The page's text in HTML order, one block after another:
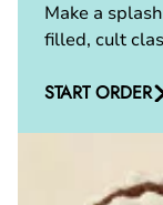
Make a
filled, cult
START ORDER